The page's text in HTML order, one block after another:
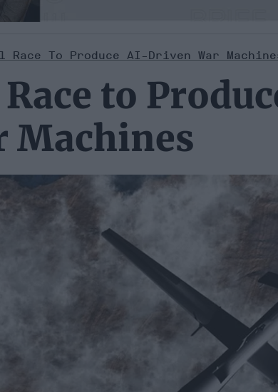
Race To Produce AI-Driven War
to
Machines